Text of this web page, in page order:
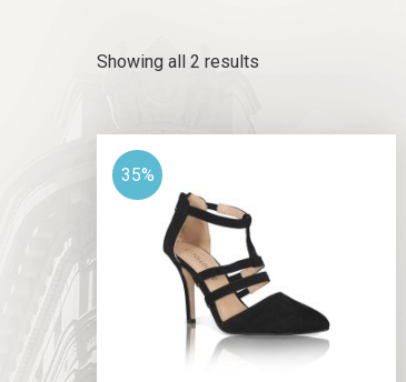
Showing all 2 results
35%